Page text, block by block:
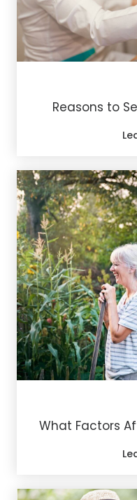
Reasons to
What Factors